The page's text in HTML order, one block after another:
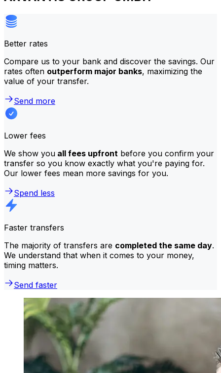
Better rates
Compare us to your bank and discover the savings. Our
rates often outperform major banks, maximizing the
value of your transfer.
Send more
Lower fees
We show you all fees upfront before you confirm your
transfer so you know exactly what you're paying for.
Our lower fees mean more savings for you.
Spend less
Faster transfers
The majority of transfers are completed the same day.
We understand that when it comes to your money,
timing matters.
Send faster